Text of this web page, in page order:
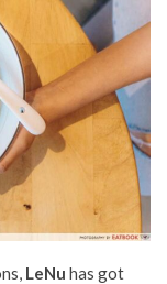
LeNu has got